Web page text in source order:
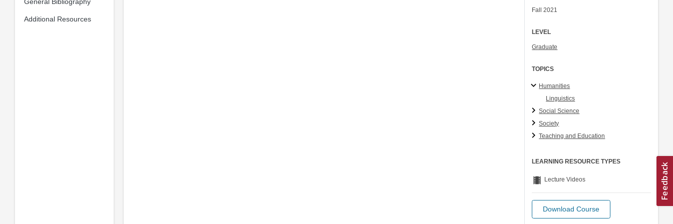
Additional Resources
Fall 2021
LEVEL
Graduate
TOPICS
Humanities
Linguistics
Social Science
Society
Teaching and Education
LEARNING RESOURCE TYPES
theaters Lecture Videos
Download Course